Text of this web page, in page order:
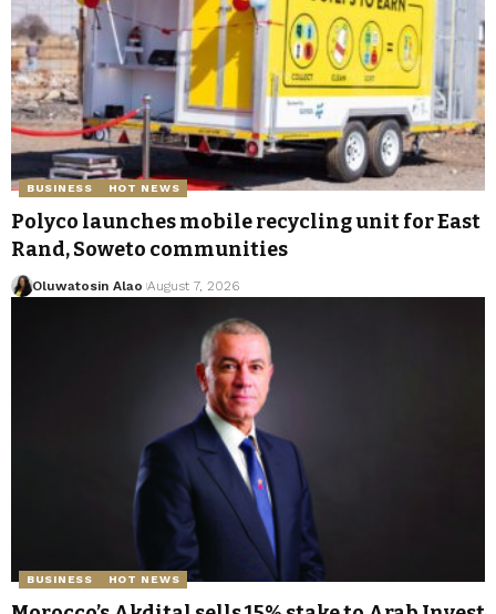
BUSINESS HOT NEWS
Polyco launches mobile recycling unit for East
Rand, Soweto communities
Oluwatosin Alao August 7, 2026
BUSINESS HOT NEWS